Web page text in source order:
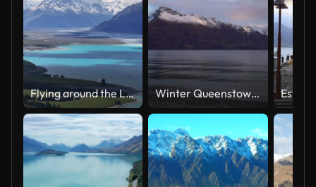
Flying around the Lake Wanaka, New Zealand Winter Queenstown Bay Beach sunrise sunset Lake Wakatipu Queenstown Gardens New Zealand South Island landscape nature view Glenorchy snow covered peaks morning cloudy golden hour peaceful calm water